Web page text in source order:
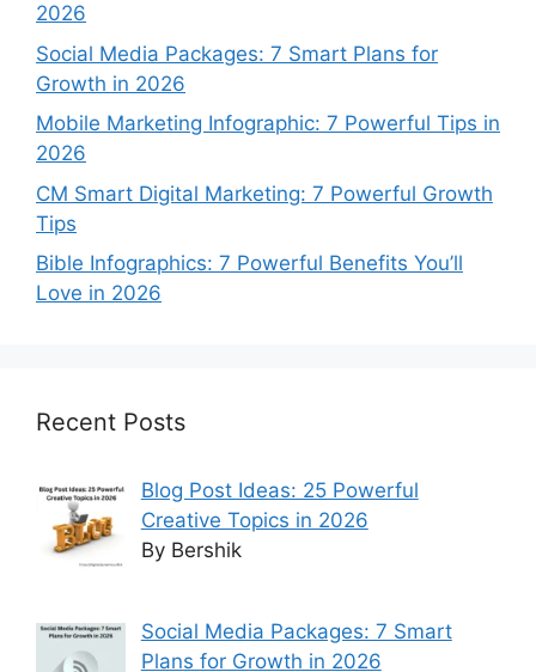
2026
Social Media Packages: 7 Smart Plans for
Growth in 2026
Mobile Marketing Infographic: 7 Powerful Tips in
2026
CM Smart Digital Marketing: 7 Powerful Growth
Tips
Bible Infographics: 7 Powerful Benefits You’ll
Love in 2026
Recent Posts
Blog Post Ideas: 25 Powerful
Creative Topics in 2026
By Bershik
Social Media Packages: 7 Smart
Plans for Growth in 2026